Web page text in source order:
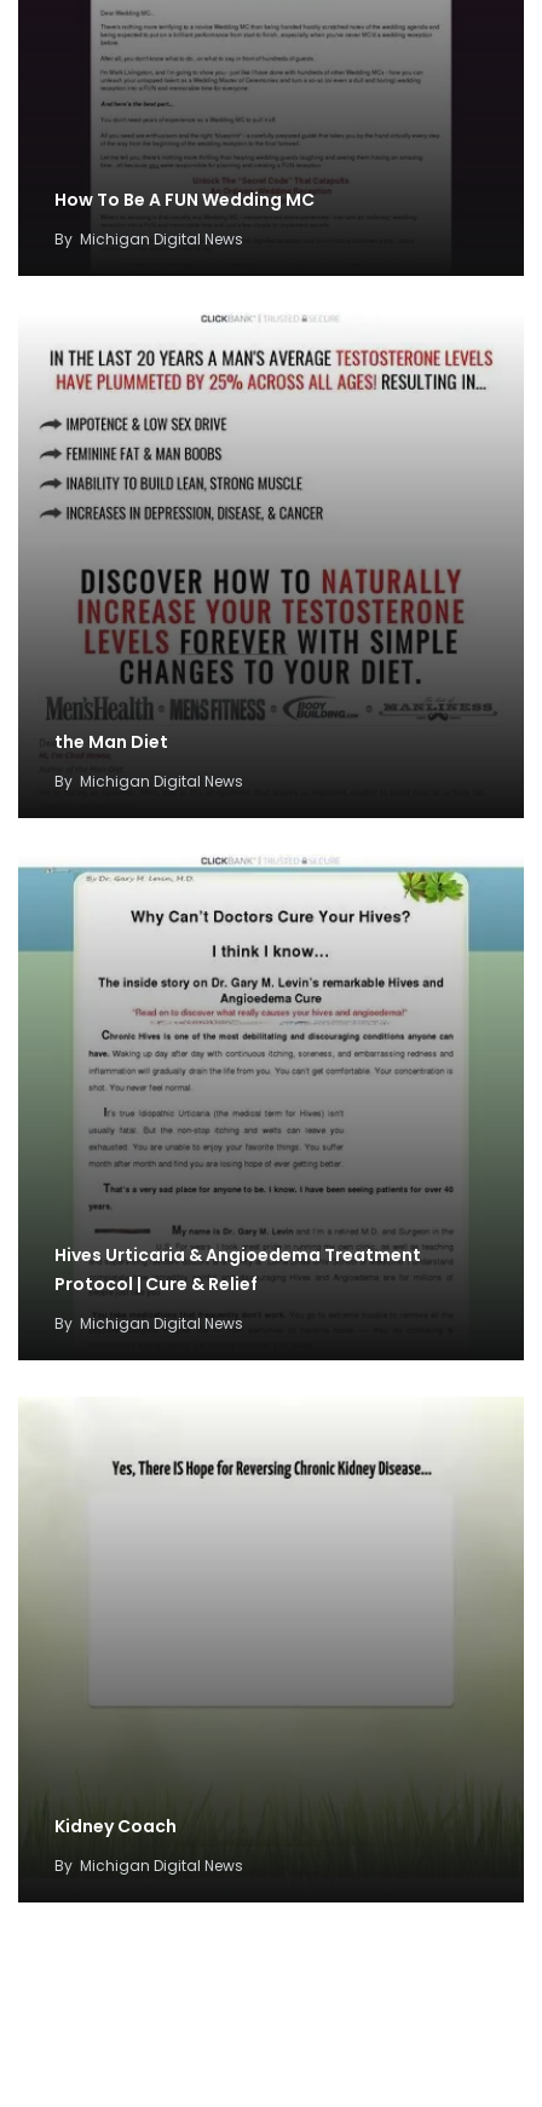
How To Be A FUN Wedding MC
By Michigan Digital News
the Man Diet
By Michigan Digital News
Hives Urticaria & Angioedema Treatment
Protocol | Cure & Relief
By Michigan Digital News
Kidney Coach
By Michigan Digital News